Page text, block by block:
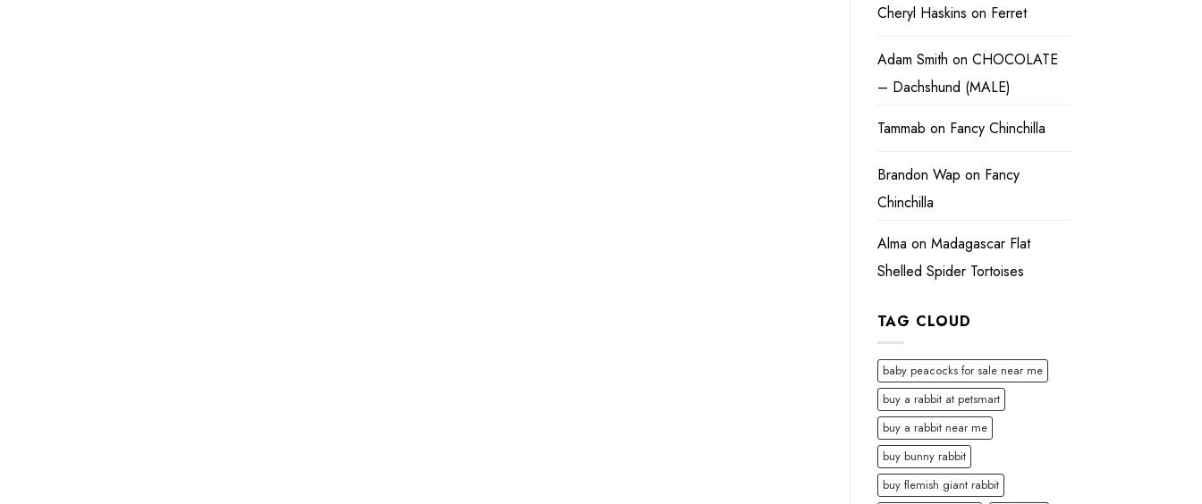
Cheryl Haskins on Ferret
Adam Smith on CHOCOLATE
– Dachshund (MALE)
Tammab on Fancy Chinchilla
Brandon Wap on Fancy
Chinchilla
Alma on Madagascar Flat
Shelled Spider Tortoises
TAG CLOUD
baby peacocks for sale near me
buy a rabbit at petsmart
buy a rabbit near me
buy bunny rabbit
buy flemish giant rabbit